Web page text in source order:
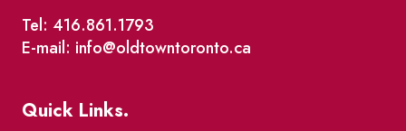
Tel: 416.861.1793
E-mail: info@oldtowntoronto.ca
Quick Links.